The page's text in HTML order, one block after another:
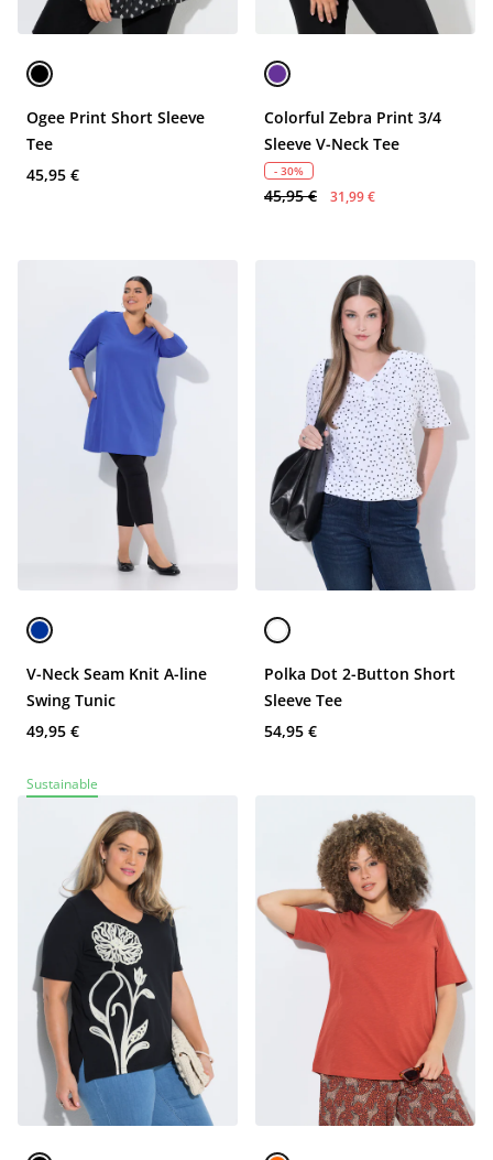
Ogee Print Short Sleeve
Tee
45,95 €
Colorful Zebra Print 3/4
Sleeve V-Neck Tee
- 30%
45,95 € 31,99 €
V-Neck Seam Knit A-line
Swing Tunic
49,95 €
Polka Dot 2-Button Short
Sleeve Tee
54,95 €
Sustainable